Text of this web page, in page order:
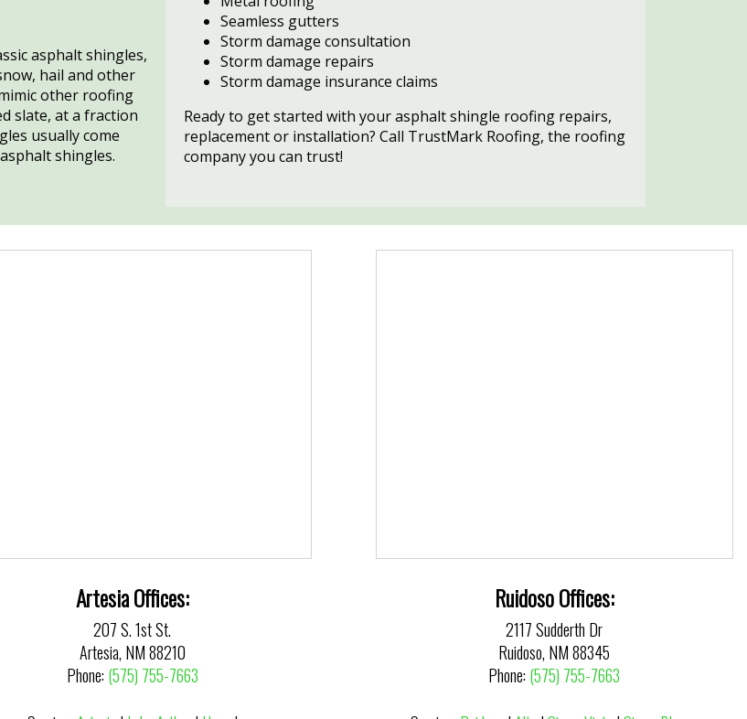
asphalt shingles,
hail and other
other roofing
slate, at a fraction
usually come
shingles.
Seamless gutters
Storm damage consultation
Storm damage repairs
Storm damage insurance claims
Ready to get started with your asphalt shingle roofing repairs,
replacement or installation? Call TrustMark Roofing, the roofing
company you can trust!
Artesia Offices:
207 S. 1st St.
Artesia, NM 88210
Phone: (575) 755-7663
Ruidoso Offices:
2117 Sudderth Dr
Ruidoso, NM 88345
Phone: (575) 755-7663